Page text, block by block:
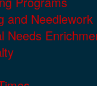
and Needlework
Needs